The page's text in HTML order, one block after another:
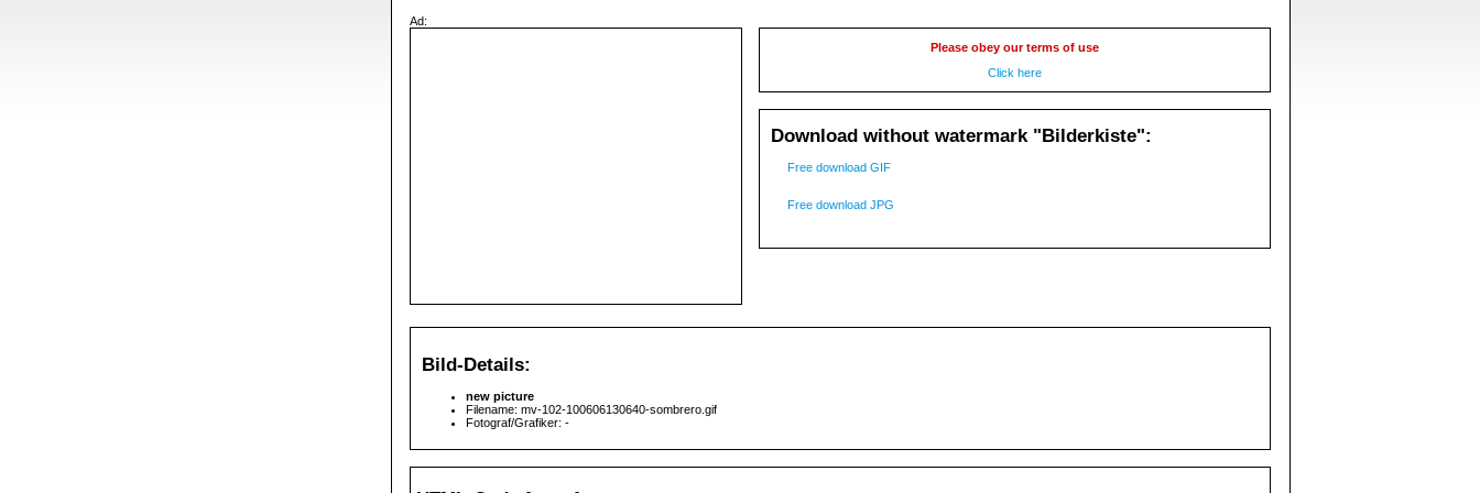
Ad:
Please obey our terms of use
Click here
Download without watermark "Bilderkiste":
Free download GIF
Free download JPG
Bild-Details:
new picture
Filename: mv-102-100606130640-sombrero.gif
Fotograf/Grafiker: -